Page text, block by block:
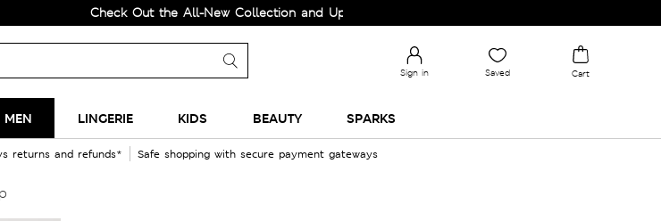
Check Out the All-New Collection and Upgrade your Wardrobe!
Sign in Saved Cart
MEN LINGERIE KIDS BEAUTY SPARKS
returns and refunds* Safe shopping with secure payment gateways